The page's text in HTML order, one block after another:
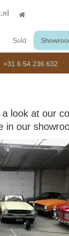
Sold
+31 6 54 236 632
look at our
in our